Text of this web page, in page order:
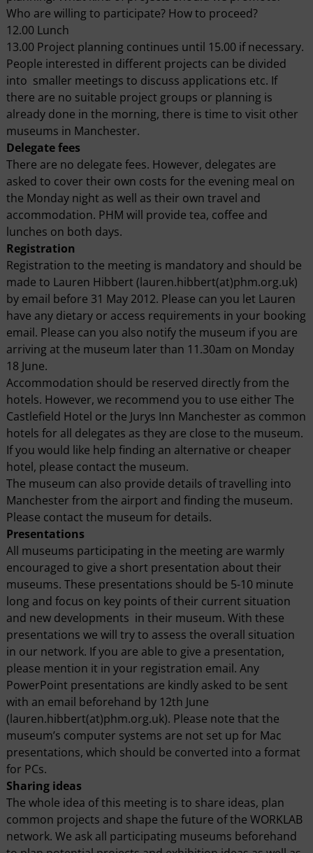
Who are willing to participate? How to proceed?
12.00 Lunch
13.00 Project planning continues until 15.00 if necessary.
People interested in different projects can be divided
into smaller meetings to discuss applications etc. If
there are no suitable project groups or planning is
already done in the morning, there is time to visit other
museums in Manchester.
Delegate fees
There are no delegate fees. However, delegates are
asked to cover their own costs for the evening meal on
the Monday night as well as their own travel and
accommodation. PHM will provide tea, coffee and
lunches on both days.
Registration
Registration to the meeting is mandatory and should be
made to Lauren Hibbert (lauren.hibbert(at)phm.org.uk)
by email before 31 May 2012. Please can you let Lauren
have any dietary or access requirements in your booking
email. Please can you also notify the museum if you are
arriving at the museum later than 11.30am on Monday
18 June.
Accommodation should be reserved directly from the
hotels. However, we recommend you to use either The
Castlefield Hotel or the Jurys Inn Manchester as common
hotels for all delegates as they are close to the museum.
If you would like help finding an alternative or cheaper
hotel, please contact the museum.
The museum can also provide details of travelling into
Manchester from the airport and finding the museum.
Please contact the museum for details.
Presentations
All museums participating in the meeting are warmly
encouraged to give a short presentation about their
museums. These presentations should be 5-10 minute
long and focus on key points of their current situation
and new developments in their museum. With these
presentations we will try to assess the overall situation
in our network. If you are able to give a presentation,
please mention it in your registration email. Any
PowerPoint presentations are kindly asked to be sent
with an email beforehand by 12th June
(lauren.hibbert(at)phm.org.uk). Please note that the
museum’s computer systems are not set up for Mac
presentations, which should be converted into a format
for PCs.
Sharing ideas
The whole idea of this meeting is to share ideas, plan
common projects and shape the future of the WORKLAB
network. We ask all participating museums beforehand